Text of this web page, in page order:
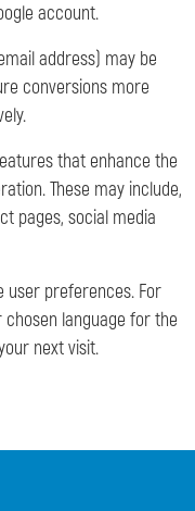
account.
address) may be
conversions more
that enhance the
These may include,
pages, social media
user preferences. For
language for the
next visit.